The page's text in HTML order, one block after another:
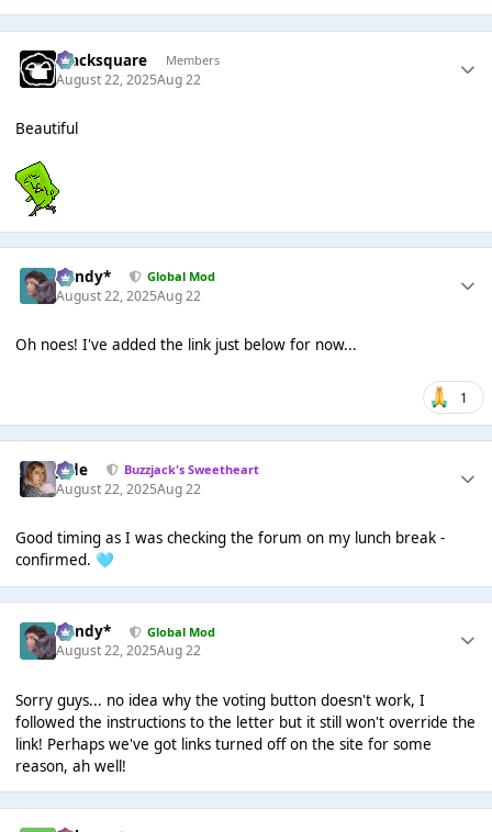
blacksquare Members
August 22, 2025Aug 22
Beautiful
dandy* Global Mod
August 22, 2025Aug 22
Oh noes! I've added the link just below for now...
1
Jade Buzzjack's Sweetheart
August 22, 2025Aug 22
Good timing as I was checking the forum on my lunch break -
confirmed. 🩵
dandy* Global Mod
August 22, 2025Aug 22
Sorry guys... no idea why the voting button doesn't work, I
followed the instructions to the letter but it still won't override the
link! Perhaps we've got links turned off on the site for some
reason, ah well!